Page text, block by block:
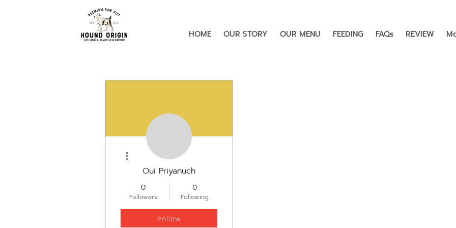
HOME OUR STORY OUR MENU FEEDING FAQs REVIEW
Oui Priyanuch
0
Followers
0
Following
Follow
More actions